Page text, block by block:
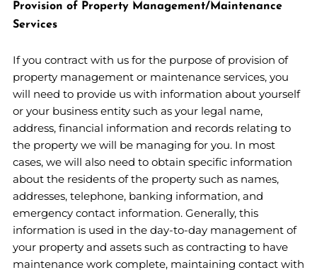
Provision of Property Management/Maintenance
Services
If you contract with us for the purpose of provision of
property management or maintenance services, you
will need to provide us with information about yourself
or your business entity such as your legal name,
address, financial information and records relating to
the property we will be managing for you. In most
cases, we will also need to obtain specific information
about the residents of the property such as names,
addresses, telephone, banking information, and
emergency contact information. Generally, this
information is used in the day-to-day management of
your property and assets such as contracting to have
maintenance work complete, maintaining contact with